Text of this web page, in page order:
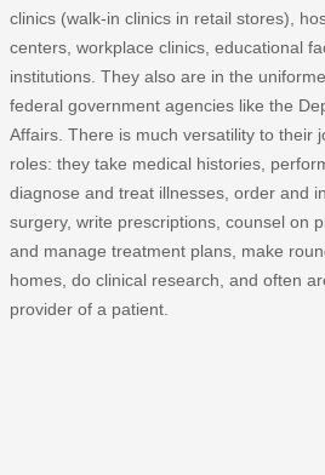
clinics (walk-in clinics in retail stores),
centers, workplace clinics, educational
institutions. They also are in the
federal government agencies like the
Affairs. There is much versatility to their
roles: they take medical histories,
diagnose and treat illnesses, order and
surgery, write prescriptions, counsel on
and manage treatment plans, make
homes, do clinical research, and often
provider of a patient.